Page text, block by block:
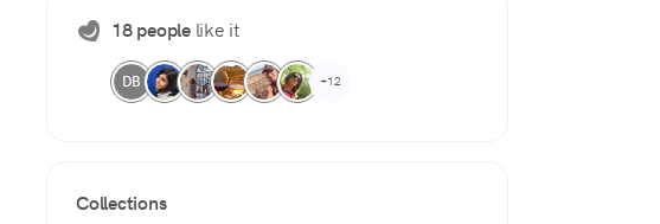
18 peoplelike it
DB +12
Collections